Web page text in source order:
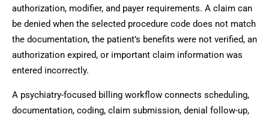
authorization, modifier, and payer requirements. A claim can
be denied when the selected procedure code does not match
the documentation, the patient’s benefits were not verified, an
authorization expired, or important claim information was
entered incorrectly.
A psychiatry-focused billing workflow connects scheduling,
documentation, coding, claim submission, denial follow-up,